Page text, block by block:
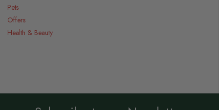
Pets
Offers
Health & Beauty